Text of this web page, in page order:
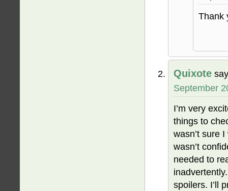
Thank
Quixote
September
I’m very
things to
wasn’t sure
wasn’t
needed to
spoilers. I’ll